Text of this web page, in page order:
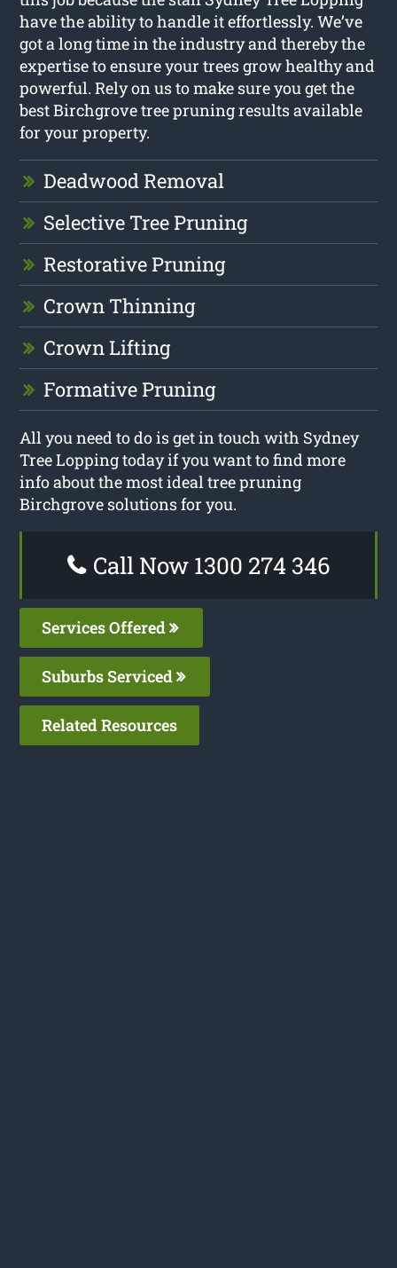
have the ability to handle it effortlessly. We’ve
got a long time in the industry and thereby the
expertise to ensure your trees grow healthy and
powerful. Rely on us to make sure you get the
best Birchgrove tree pruning results available
for your property.
Deadwood Removal
Selective Tree Pruning
Restorative Pruning
Crown Thinning
Crown Lifting
Formative Pruning
All you need to do is get in touch with Sydney
Tree Lopping today if you want to find more
info about the most ideal tree pruning
Birchgrove solutions for you.
Call Now 1300 274 346
Services Offered
Suburbs Serviced
Related Resources